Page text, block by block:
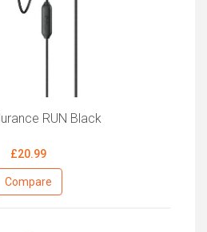
RUN Black
£20.99
Compare